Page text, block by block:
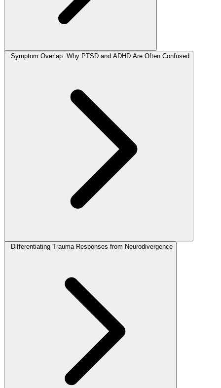
Symptom Overlap: Why PTSD and ADHD Are Often Confused
Differentiating Trauma Responses from Neurodivergence